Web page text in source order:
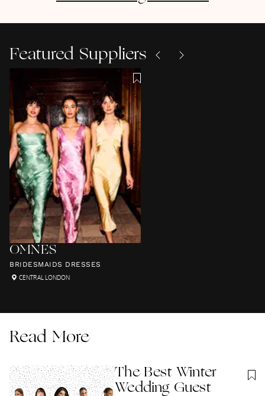
Featured Suppliers
OMNES
BRIDESMAIDS DRESSES
CENTRAL LONDON
Read More
The Best Winter
Wedding Guest